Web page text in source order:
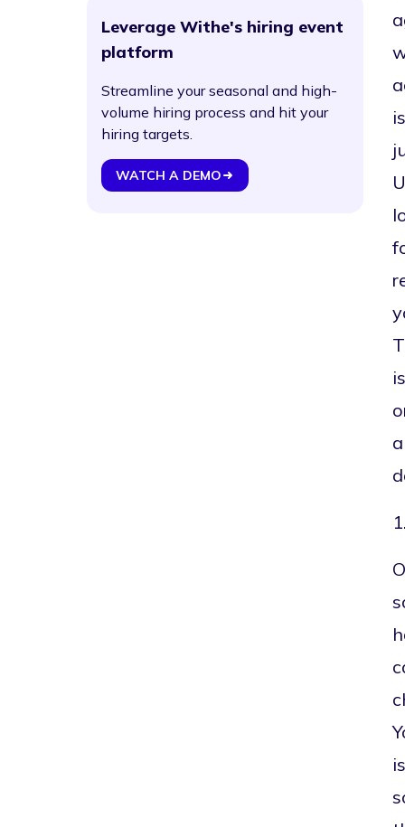
Leverage Withe's hiring event
platform
Streamline your seasonal and high-
volume hiring process and hit your
hiring targets.
WATCH A DEMO